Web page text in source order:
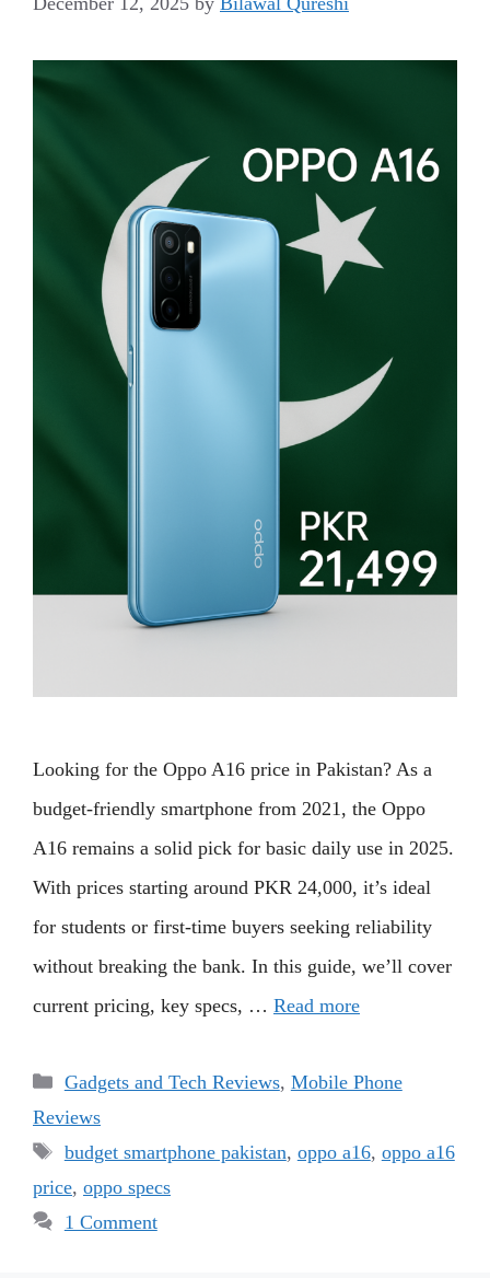
Looking for the Oppo A16 price in Pakistan? As a
budget-friendly smartphone from 2021, the Oppo
A16 remains a solid pick for basic daily use in 2025.
With prices starting around PKR 24,000, it’s ideal
for students or first-time buyers seeking reliability
without breaking the bank. In this guide, we’ll cover
current pricing, key specs, … Read more
Categories
Gadgets and Tech Reviews, Mobile Phone
Reviews
Tags
budget smartphone pakistan, oppo a16, oppo a16
price, oppo specs
1 Comment